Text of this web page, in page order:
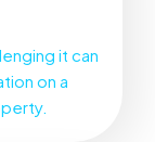
it can
on a